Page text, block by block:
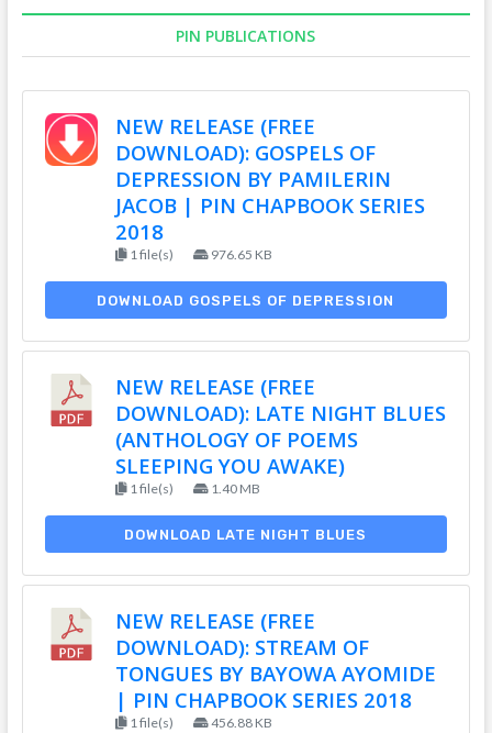
PIN PUBLICATIONS
NEW RELEASE (FREE
DOWNLOAD): GOSPELS OF
DEPRESSION BY PAMILERIN
JACOB | PIN CHAPBOOK SERIES
2018
1 file(s) 976.65 KB
DOWNLOAD GOSPELS OF DEPRESSION
NEW RELEASE (FREE
DOWNLOAD): LATE NIGHT BLUES
(ANTHOLOGY OF POEMS
SLEEPING YOU AWAKE)
1 file(s) 1.40 MB
DOWNLOAD LATE NIGHT BLUES
NEW RELEASE (FREE
DOWNLOAD): STREAM OF
TONGUES BY BAYOWA AYOMIDE
| PIN CHAPBOOK SERIES 2018
1 file(s) 456.88 KB